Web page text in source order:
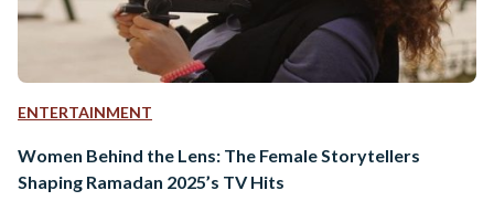
ENTERTAINMENT
Women Behind the Lens: The Female Storytellers
Shaping Ramadan 2025’s TV Hits